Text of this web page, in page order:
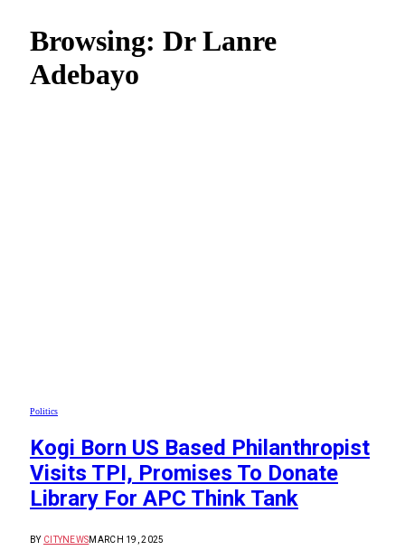
Browsing: Dr Lanre
Adebayo
Politics
Kogi Born US Based Philanthropist
Visits TPI, Promises To Donate
Library For APC Think Tank
BY CITYNEWSMARCH 19, 2025